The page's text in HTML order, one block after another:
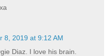
8, 2019 at 9:12 AM
Diaz. I love his brain.